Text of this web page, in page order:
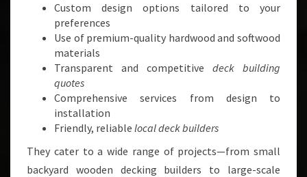
Custom design options tailored to your
preferences
Use of premium-quality hardwood and softwood
materials
Transparent and competitive deck building
quotes
Comprehensive services from design to
installation
Friendly, reliable local deck builders
They cater to a wide range of projects—from small
backyard wooden decking builders to large-scale